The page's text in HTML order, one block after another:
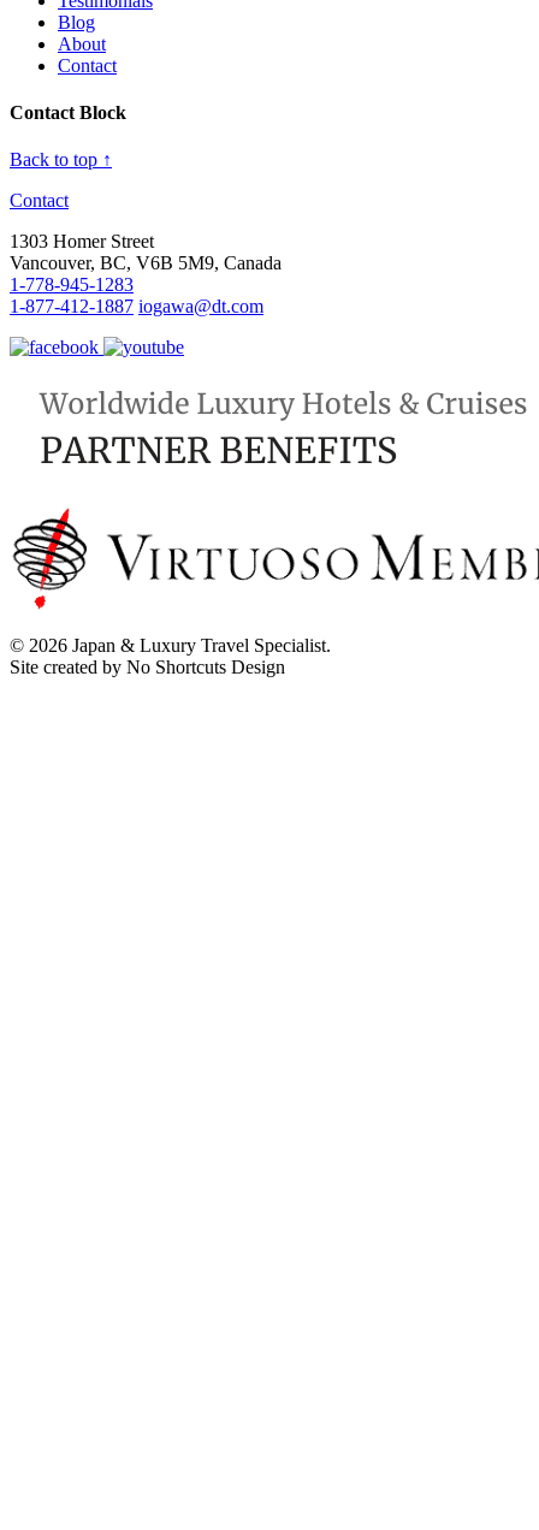
Blog
About
Contact
Contact Block
Back to top ↑
Contact
1303 Homer Street
Vancouver, BC, V6B 5M9, Canada
1-778-945-1283
1-877-412-1887 iogawa@dt.com
© 2026 Japan & Luxury Travel Specialist.
Site created by No Shortcuts Design